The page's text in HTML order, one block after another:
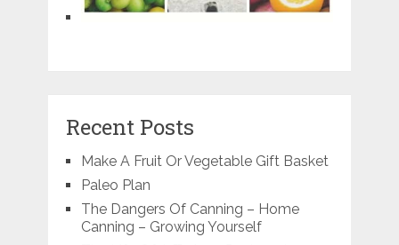
Recent Posts
Make A Fruit Or Vegetable Gift Basket
Paleo Plan
The Dangers Of Canning – Home
Canning – Growing Yourself